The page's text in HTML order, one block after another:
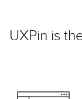
UXPin is